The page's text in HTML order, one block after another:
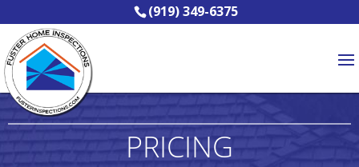
(919) 349-6375
PRICING